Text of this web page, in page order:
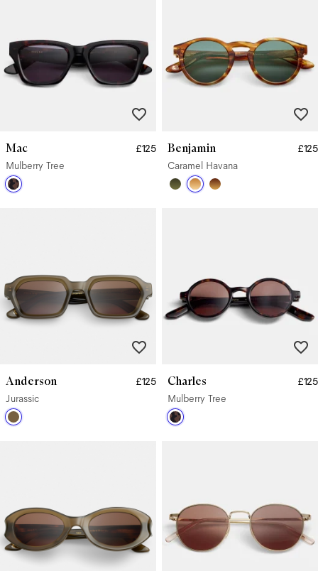
Mac
£125
Mulberry Tree
Benjamin
£125
Caramel Havana
Anderson
£125
Jurassic
Charles
£125
Mulberry Tree